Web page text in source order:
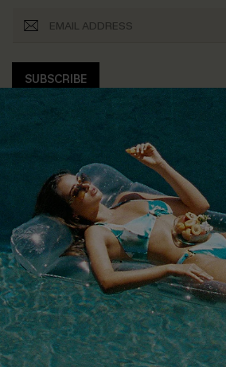
SUBSCRIBE
COMPANY INFO
About Us
Customer Reviews
Customer Cares
Cupshe Supply Chain
Size
Order
Return
Start
Faqs